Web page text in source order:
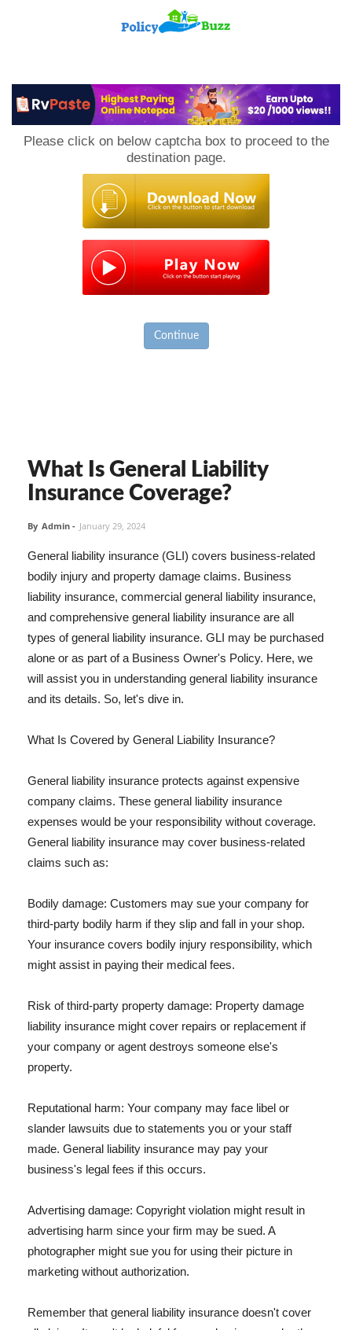
Please click on below captcha box to proceed to the
destination page.
Continue
What Is General Liability
Insurance Coverage?
By Admin - January 29, 2024
General liability insurance (GLI) covers business-related
bodily injury and property damage claims. Business
liability insurance, commercial general liability insurance,
and comprehensive general liability insurance are all
types of general liability insurance. GLI may be purchased
alone or as part of a Business Owner's Policy. Here, we
will assist you in understanding general liability insurance
and its details. So, let's dive in.
What Is Covered by General Liability Insurance?
General liability insurance protects against expensive
company claims. These general liability insurance
expenses would be your responsibility without coverage.
General liability insurance may cover business-related
claims such as:
Bodily damage: Customers may sue your company for
third-party bodily harm if they slip and fall in your shop.
Your insurance covers bodily injury responsibility, which
might assist in paying their medical fees.
Risk of third-party property damage: Property damage
liability insurance might cover repairs or replacement if
your company or agent destroys someone else's
property.
Reputational harm: Your company may face libel or
slander lawsuits due to statements you or your staff
made. General liability insurance may pay your
business's legal fees if this occurs.
Advertising damage: Copyright violation might result in
advertising harm since your firm may be sued. A
photographer might sue you for using their picture in
marketing without authorization.
Remember that general liability insurance doesn't cover